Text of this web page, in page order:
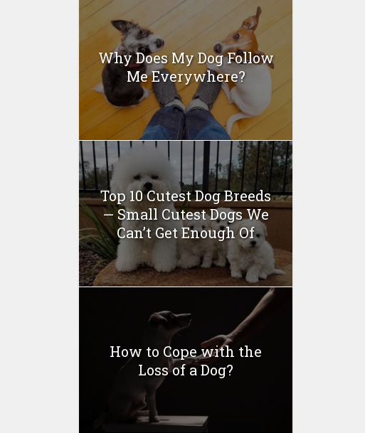
Why Does My Dog Follow
Me Everywhere?
Top 10 Cutest Dog Breeds
— Small Cutest Dogs We
Can’t Get Enough Of
How to Cope with the
Loss of a Dog?